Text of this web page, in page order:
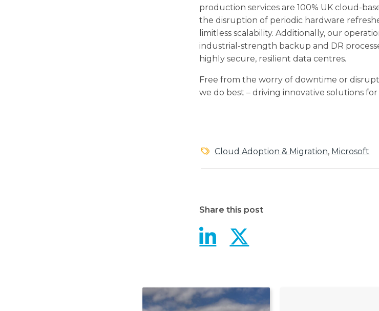
production services are 100% UK cloud-
the disruption of periodic hardware
limitless scalability. Additionally, our
industrial-strength backup and DR
highly secure, resilient data centres.
Free from the worry of downtime or
we do best – driving innovative solutions
Cloud Adoption & Migration, Microsoft
Share this post
Northdoor